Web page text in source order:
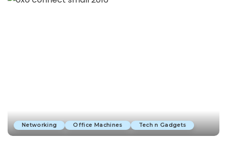
Networking Office Machines Tech n Gadgets